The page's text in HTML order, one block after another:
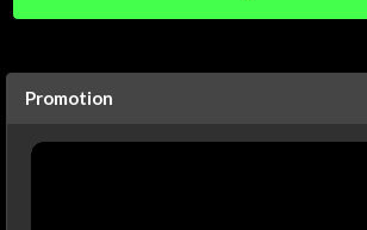
Promotion